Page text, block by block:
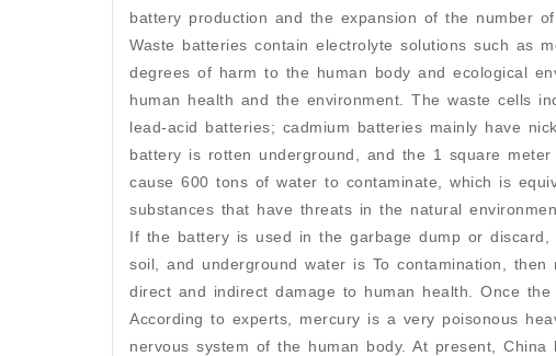
battery production and the expansion of the number
Waste batteries contain electrolyte solutions such as
degrees of harm to the human body and ecological
human health and the environment. The waste cells
lead-acid batteries; cadmium batteries mainly have
battery is rotten underground, and the 1 square
cause 600 tons of water to contaminate, which is
substances that have threats in the natural
If the battery is used in the garbage dump or
soil, and underground water is To contamination,
direct and indirect damage to human health. Once
According to experts, mercury is a very poisonous
nervous system of the human body. At present,